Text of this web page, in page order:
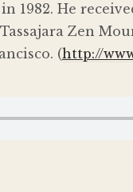
1982. He
Zen
(http://